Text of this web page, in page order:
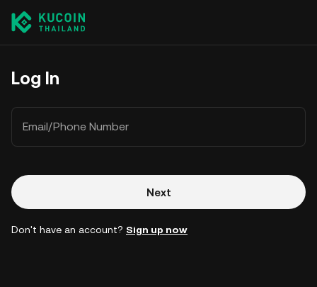
Log In
Email/Phone Number
Next
Don't have an account? Sign up now